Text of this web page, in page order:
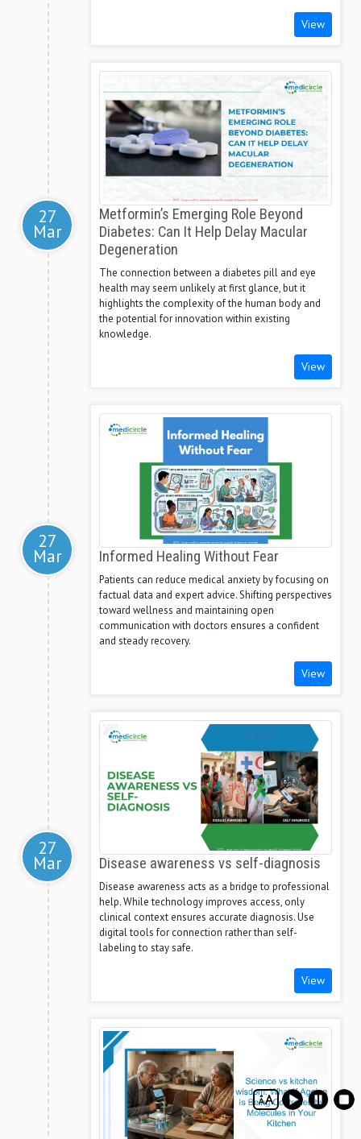
View
27
Mar
Metformin’s Emerging Role Beyond
Diabetes: Can It Help Delay Macular
Degeneration
The connection between a diabetes pill and eye
health may seem unlikely at first glance, but it
highlights the complexity of the human body and
the potential for innovation within existing
knowledge.
View
27
Mar Informed Healing Without Fear
Patients can reduce medical anxiety by focusing on
factual data and expert advice. Shifting perspectives
toward wellness and maintaining open
communication with doctors ensures a confident
and steady recovery.
View
27
Mar Disease awareness vs self-diagnosis
Disease awareness acts as a bridge to professional
help. While technology improves access, only
clinical context ensures accurate diagnosis. Use
digital tools for connection rather than self-
labeling to stay safe.
View